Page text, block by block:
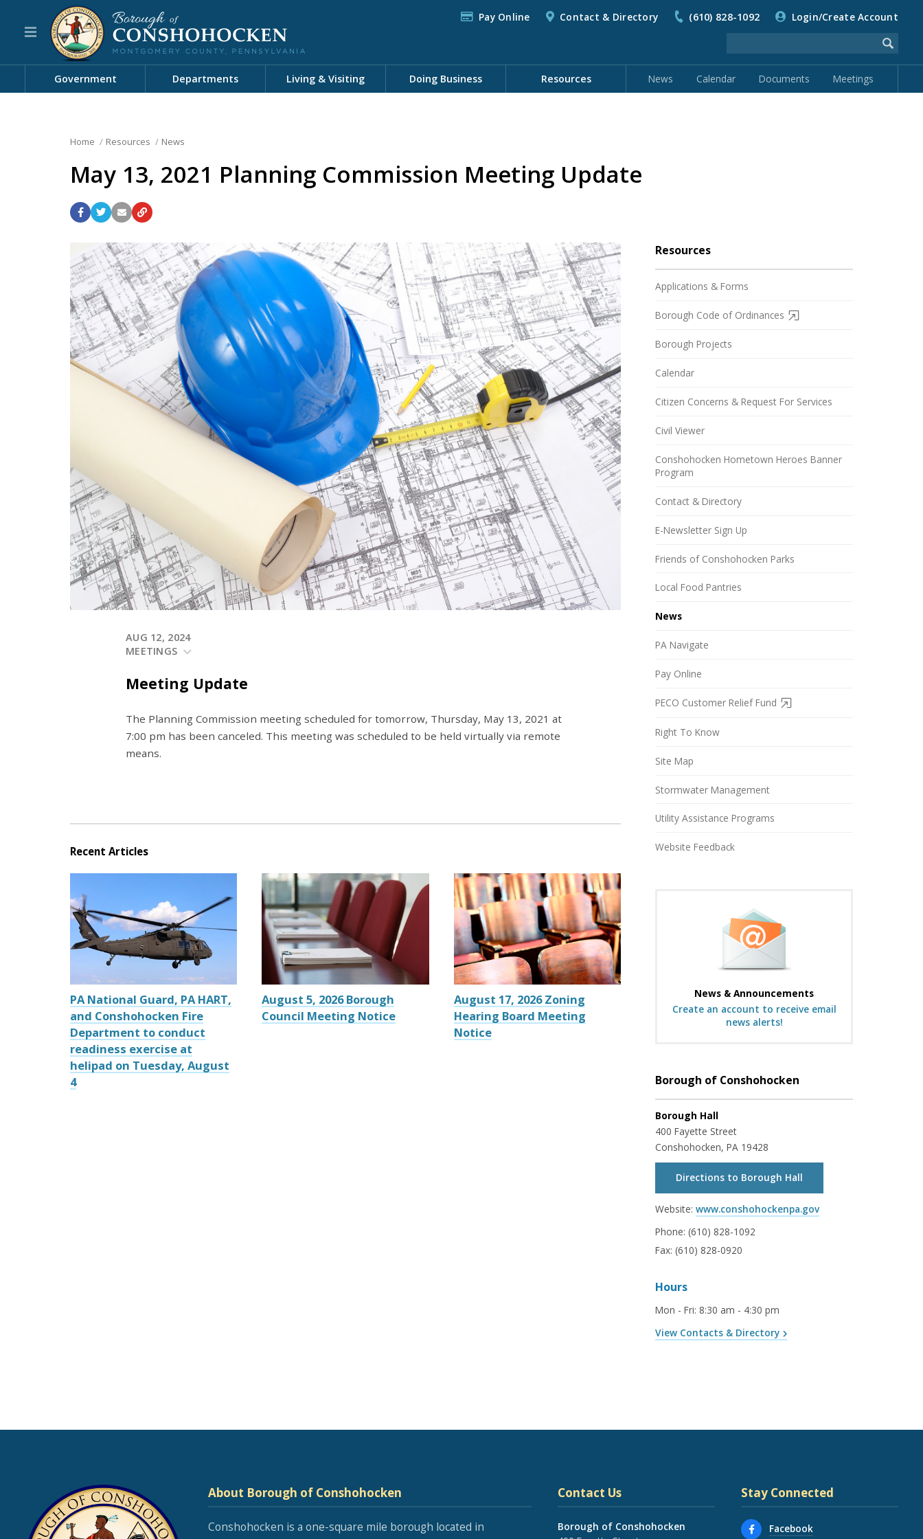
Pay Online Contact & Directory (610) 828-1092 Login/Create Account
Government Departments Living & Visiting Doing Business Resources News Calendar Documents Meetings
Home Resources News
May 13, 2021 Planning Commission Meeting Update
AUG 12, 2024
MEETINGS
Meeting Update
The Planning Commission meeting scheduled for tomorrow, Thursday, May 13, 2021 at
7:00 pm has been canceled. This meeting was scheduled to be held virtually via remote
means.
Recent Articles
PA National Guard, PA HART,
and Conshohocken Fire
Department to conduct
readiness exercise at
helipad on Tuesday, August
4
August 5, 2026 Borough
Council Meeting Notice
August 17, 2026 Zoning
Hearing Board Meeting
Notice
Resources
Applications & Forms
Borough Code of Ordinances
Borough Projects
Calendar
Citizen Concerns & Request For Services
Civil Viewer
Conshohocken Hometown Heroes Banner
Program
Contact & Directory
E-Newsletter Sign Up
Friends of Conshohocken Parks
Local Food Pantries
News
PA Navigate
Pay Online
PECO Customer Relief Fund
Right To Know
Site Map
Stormwater Management
Utility Assistance Programs
Website Feedback
News & Announcements
Create an account to receive email
news alerts!
Borough of Conshohocken
Borough Hall
400 Fayette Street
Conshohocken, PA 19428
Directions to Borough Hall
Website: www.conshohockenpa.gov
Phone: (610) 828-1092
Fax: (610) 828-0920
Hours
Mon - Fri: 8:30 am - 4:30 pm
View Contacts & Directory
About Borough of Conshohocken
Conshohocken is a one-square mile borough located in
Contact Us
Borough of Conshohocken
Stay Connected
Facebook